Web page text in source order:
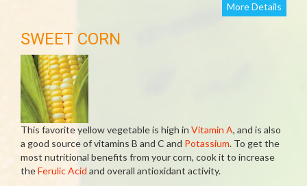
More Details
SWEET CORN
This favorite yellow vegetable is high in Vitamin A, and is also
a good source of vitamins B and C and Potassium. To get the
most nutritional benefits from your corn, cook it to increase
theFerulic Acid and overall antioxidant activity.